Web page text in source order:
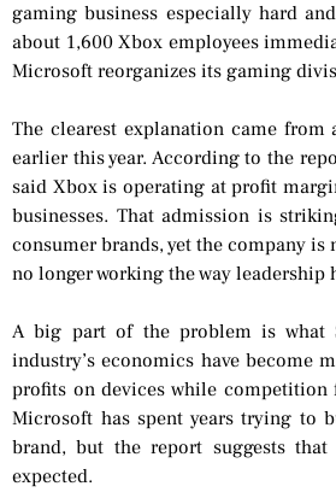
gaming business especially hard
about 1,600 Xbox employees
Microsoft reorganizes its gaming
The clearest explanation came from
earlier this year. According to the
said Xbox is operating at profit
businesses. That admission is
consumer brands, yet the company
no longer working the way leadership
A big part of the problem is what
industry’s economics have become
profits on devices while competition
Microsoft has spent years trying to
brand, but the report suggests
expected.